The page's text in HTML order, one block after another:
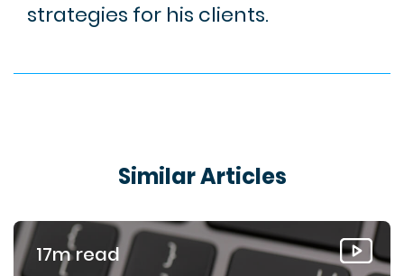
strategies for his clients.
Similar Articles
17m read